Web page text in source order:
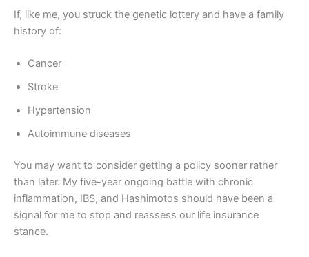
If, like me, you struck the genetic lottery and have a family
history of:
Cancer
Stroke
Hypertension
Autoimmune diseases
You may want to consider getting a policy sooner rather
than later. My five-year ongoing battle with chronic
inflammation, IBS, and Hashimotos should have been a
signal for me to stop and reassess our life insurance
stance.